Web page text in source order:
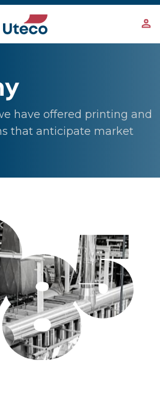
have offered printing and
that anticipate market